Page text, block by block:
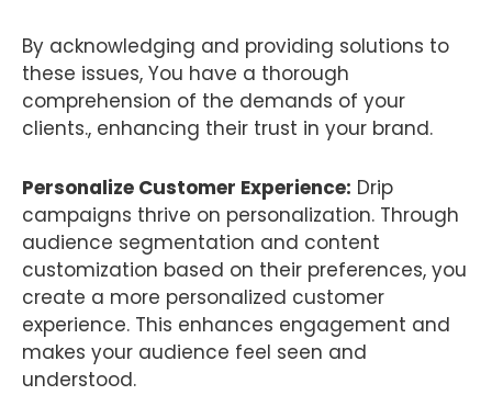
By acknowledging and providing solutions to
these issues, You have a thorough
comprehension of the demands of your
clients., enhancing their trust in your brand.
Personalize Customer Experience: Drip
campaigns thrive on personalization. Through
audience segmentation and content
customization based on their preferences, you
create a more personalized customer
experience. This enhances engagement and
makes your audience feel seen and
understood.